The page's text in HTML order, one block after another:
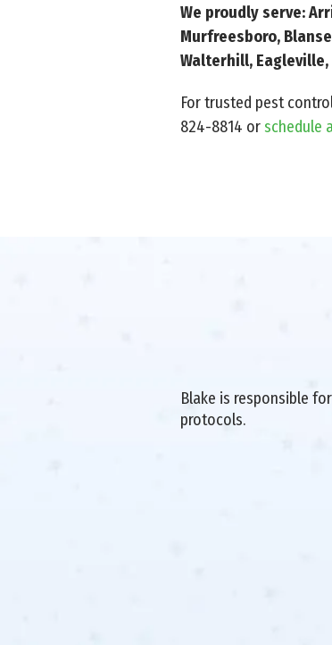
We proudly serve:
Murfreesboro,
Walterhill,
For trusted pest
824-8814 orschedule
Blake is responsible
protocols.